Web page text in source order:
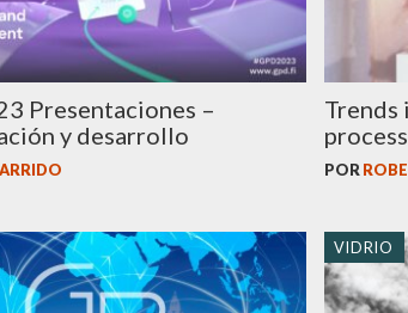
Presentaciones –
y desarrollo
Trends
POR
VIDRIO